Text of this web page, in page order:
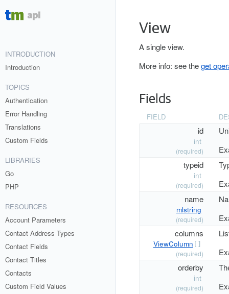
INTRODUCTION
Introduction
TOPICS
Authentication
Error Handling
Translations
Custom Fields
LIBRARIES
Go
PHP
RESOURCES
Account Parameters
Contact Address Types
Contact Fields
Contact Titles
Contacts
Custom Field Values
View
A single view.
More info: see theget
Fields
FIELD
id
int
(required)
typeid
int
(required)
name
mlstring
(required)
columns
ViewColumn []
(required)
orderby
int
(required)